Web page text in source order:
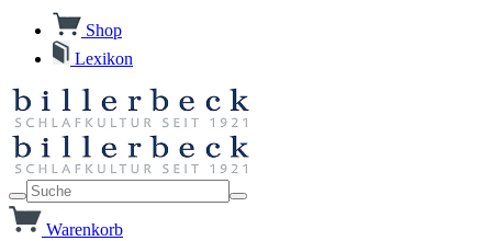
Shop
Lexikon
Warenkorb